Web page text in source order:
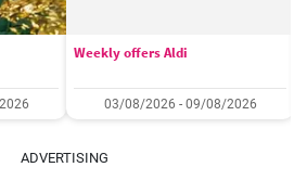
Weekly offers Aldi
03/08/2026 - 09/08/2026
ADVERTISING